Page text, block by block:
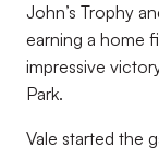
John’s Trophy
earning a home
impressive
Park.
Vale started the